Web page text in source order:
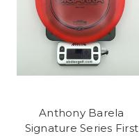
Anthony Barela
Signature Series First